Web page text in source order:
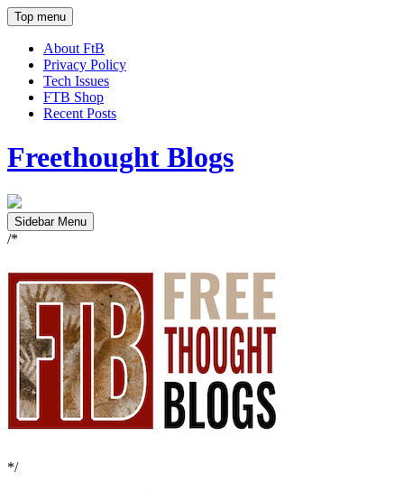
Top menu
About FtB
Privacy Policy
Tech Issues
FTB Shop
Recent Posts
Freethought Blogs
Sidebar Menu
/*
*/